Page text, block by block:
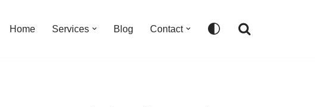
Home Services Blog Contact